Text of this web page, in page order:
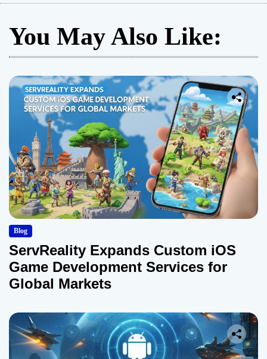
You May Also Like:
Blog
ServReality Expands Custom iOS
Game Development Services for
Global Markets